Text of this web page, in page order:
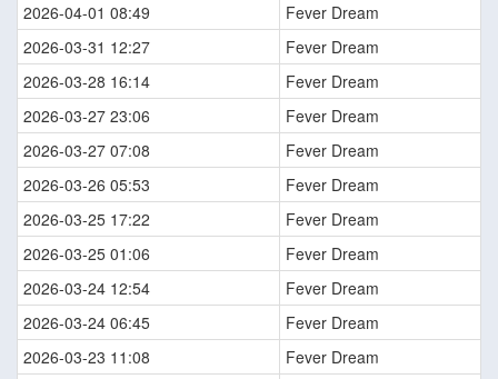
2026-04-01 08:49
Fever Dream
2026-03-31 12:27
Fever Dream
2026-03-28 16:14
Fever Dream
2026-03-27 23:06
Fever Dream
2026-03-27 07:08
Fever Dream
2026-03-26 05:53
Fever Dream
2026-03-25 17:22
Fever Dream
2026-03-25 01:06
Fever Dream
2026-03-24 12:54
Fever Dream
2026-03-24 06:45
Fever Dream
2026-03-23 11:08
Fever Dream